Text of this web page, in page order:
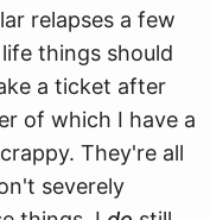
relapses a few
things should
a ticket after
of which I have a
They're all
severely